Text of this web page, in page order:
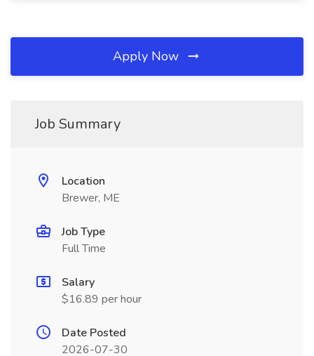
Apply Now
Job Summary
Location
Brewer, ME
Job Type
Full Time
Salary
$16.89 per hour
Date Posted
2026-07-30